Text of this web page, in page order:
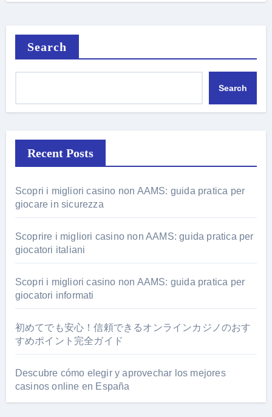
Search
Search
Recent Posts
Scopri i migliori casino non AAMS: guida pratica per
giocare in sicurezza
Scoprire i migliori casino non AAMS: guida pratica per
giocatori italiani
Scopri i migliori casino non AAMS: guida pratica per
giocatori informati
初めてでも安心！信頼できるオンラインカジノのおす
すめポイント完全ガイド
Descubre cómo elegir y aprovechar los mejores
casinos online en España